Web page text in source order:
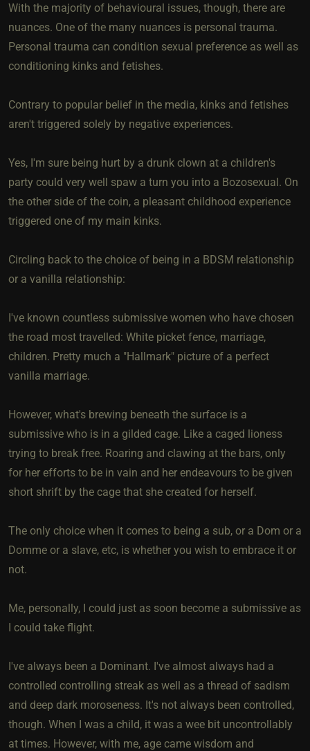
With the majority of behavioural issues, though, there are
nuances. One of the many nuances is personal trauma.
Personal trauma can condition sexual preference as well as
conditioning kinks and fetishes.
Contrary to popular belief in the media, kinks and fetishes
aren't triggered solely by negative experiences.
Yes, I'm sure being hurt by a drunk clown at a children's
party could very well spaw a turn you into a Bozosexual. On
the other side of the coin, a pleasant childhood experience
triggered one of my main kinks.
Circling back to the choice of being in a BDSM relationship
or a vanilla relationship:
I've known countless submissive women who have chosen
the road most travelled: White picket fence, marriage,
children. Pretty much a "Hallmark" picture of a perfect
vanilla marriage.
However, what's brewing beneath the surface is a
submissive who is in a gilded cage. Like a caged lioness
trying to break free. Roaring and clawing at the bars, only
for her efforts to be in vain and her endeavours to be given
short shrift by the cage that she created for herself.
The only choice when it comes to being a sub, or a Dom or a
Domme or a slave, etc, is whether you wish to embrace it or
not.
Me, personally, I could just as soon become a submissive as
I could take flight.
I've always been a Dominant. I've almost always had a
controlled controlling streak as well as a thread of sadism
and deep dark moroseness. It's not always been controlled,
though. When I was a child, it was a wee bit uncontrollably
at times. However, with me, age came wisdom and